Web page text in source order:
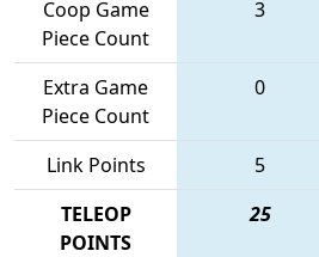
Coop Game
Piece Count
3
Extra Game
Piece Count
0
Link Points 5
TELEOP
POINTS
25